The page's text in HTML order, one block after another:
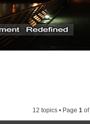
12 topics • Page 1 of